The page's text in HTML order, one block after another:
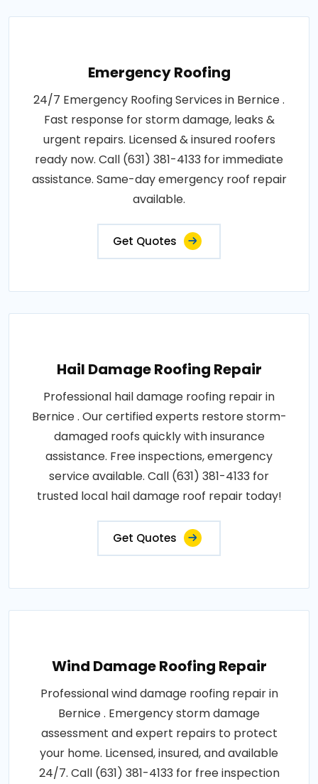
Emergency Roofing
24/7 Emergency Roofing Services in Bernice .
Fast response for storm damage, leaks &
urgent repairs. Licensed & insured roofers
ready now. Call (631) 381-4133 for immediate
assistance. Same-day emergency roof repair
available.
Get Quotes
Hail Damage Roofing Repair
Professional hail damage roofing repair in
Bernice . Our certified experts restore storm-
damaged roofs quickly with insurance
assistance. Free inspections, emergency
service available. Call (631) 381-4133 for
trusted local hail damage roof repair today!
Get Quotes
Wind Damage Roofing Repair
Professional wind damage roofing repair in
Bernice . Emergency storm damage
assessment and expert repairs to protect
your home. Licensed, insured, and available
24/7. Call (631) 381-4133 for free inspection